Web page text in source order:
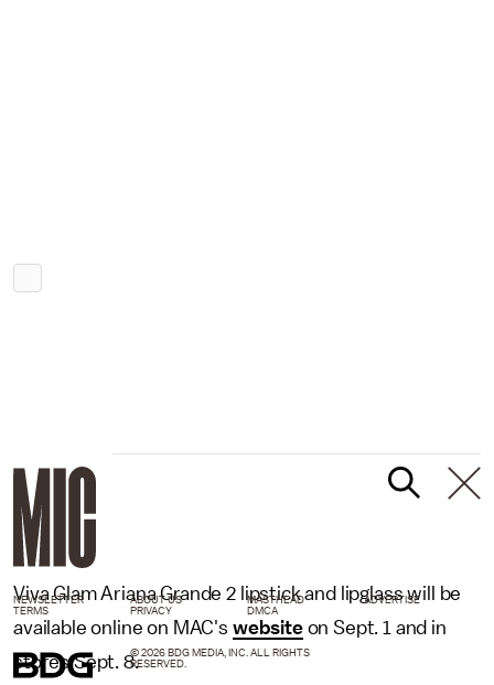
Viva Glam Ariana Grande 2 lipstick and lipglass will be
available online on MAC's websiteon Sept. 1 and in
stores Sept. 8.
NEWSLETTER ABOUT US MASTHEAD
ADVERTISE
TERMS
PRIVACY DMCA
© 2026 BDG MEDIA, INC. ALL RIGHTS
RESERVED.